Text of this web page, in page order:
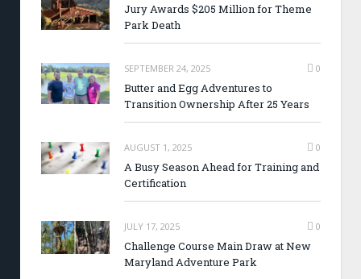
Jury Awards $205 Million for Theme
Park Death
SEPTEMBER 24, 2025 0
Butter and Egg Adventures to
Transition Ownership After 25 Years
AUGUST 1, 2025 0
A Busy Season Ahead for Training and
Certification
JULY 17, 2025 0
Challenge Course Main Draw at New
Maryland Adventure Park